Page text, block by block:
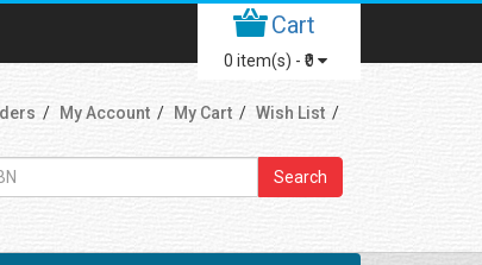
Cart
0 item(s) - ₹0
My Account My Cart Wish List
Search